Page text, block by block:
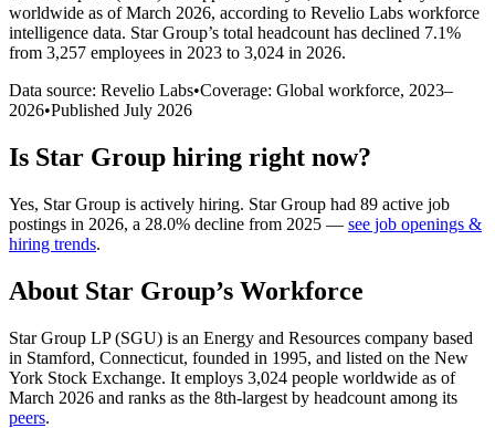
worldwide as of March 2026, according to Revelio Labs workforce
intelligence data. Star Group’s total headcount has declined 7.1%
from 3,257 employees in 2023 to 3,024 in 2026.
Data source: Revelio Labs•Coverage: Global workforce, 2023–
2026•Published July 2026
Is Star Group hiring right now?
Yes, Star Group is actively hiring. Star Group had 89 active job
postings in 2026, a 28.0% decline from 2025 — see job openings &
hiring trends.
About Star Group’s Workforce
Star Group LP(SGU) is an Energy and Resources company based
in Stamford, Connecticut, founded in 1995, and listed on the New
York Stock Exchange. It employs 3,024 people worldwide as of
March 2026 and ranks as the 8th-largest by headcount among its
peers.